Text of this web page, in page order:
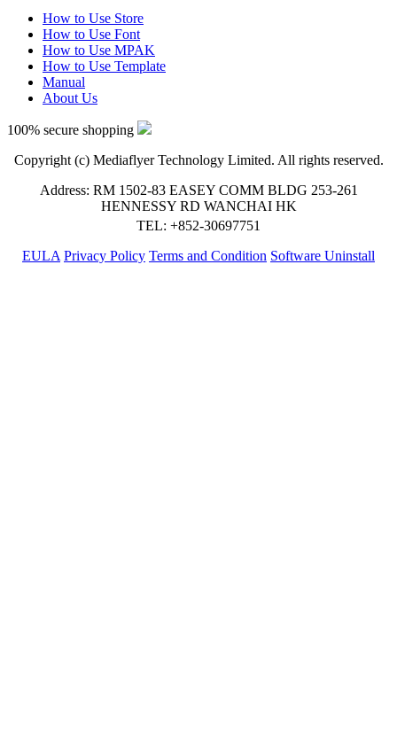
How to Use Store
How to Use Font
How to Use MPAK
How to Use Template
Manual
About Us
100% secure shopping
Copyright (c) Mediaflyer Technology Limited. All rights reserved.
Address: RM 1502-83 EASEY COMM BLDG 253-261
HENNESSY RD WANCHAI HK
TEL: +852-30697751
EULA Privacy Policy Terms and Condition Software Uninstall